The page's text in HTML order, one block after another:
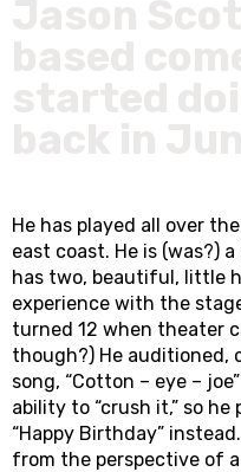
He has played all over
east coast. He is (was?)
has two, beautiful, little
experience with the
turned 12 when theater
though?) He auditioned,
song, “Cotton – eye –
ability to “crush it,” so
“Happy Birthday”
from the perspective of